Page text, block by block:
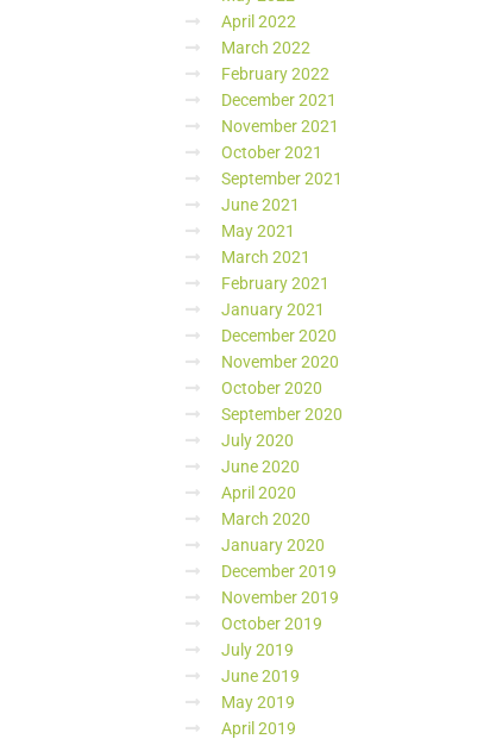
April 2022
March 2022
February 2022
December 2021
November 2021
October 2021
September 2021
June 2021
May 2021
March 2021
February 2021
January 2021
December 2020
November 2020
October 2020
September 2020
July 2020
June 2020
April 2020
March 2020
January 2020
December 2019
November 2019
October 2019
July 2019
June 2019
May 2019
April 2019